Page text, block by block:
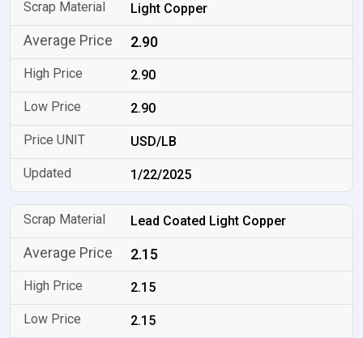
Light Copper
2.90
2.90
2.90
USD/LB
1/22/2025
Lead Coated Light Copper
2.15
2.15
2.15